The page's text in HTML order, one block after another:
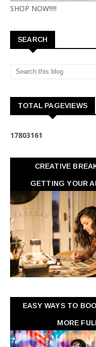
SHOP NOW!!!!!
SEARCH
TOTAL PAGEVIEWS
17803161
CREATIVE
GETTING YOUR
EASY WAYS TO
MORE